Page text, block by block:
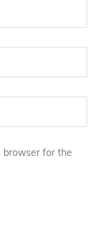
browser for the